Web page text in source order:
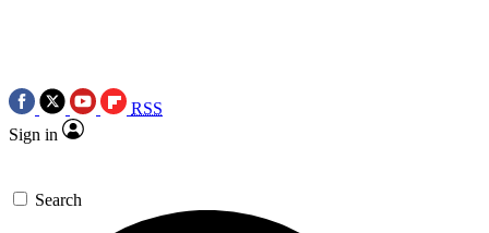
RSS
Sign in
Search